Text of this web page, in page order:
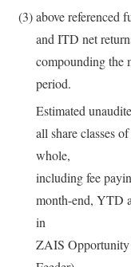
(3)above referenced
and ITD net
compounding the
period.
Estimated
all share classes
whole,
including fee
month-end, YTD
in
ZAIS Opportunity